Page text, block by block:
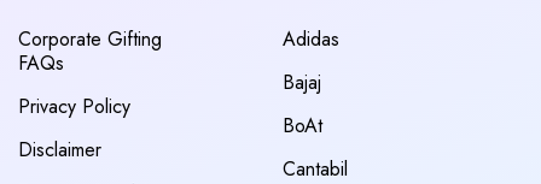
Corporate Gifting
FAQs
Privacy Policy
Disclaimer
Adidas
Bajaj
BoAt
Cantabil